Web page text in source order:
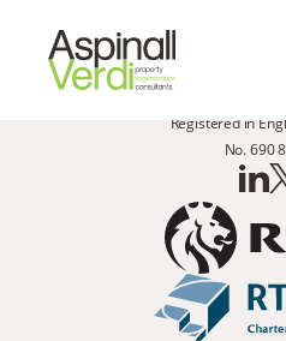
Registered in
No. 690